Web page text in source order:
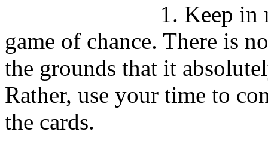
1. Keep in
game of chance. There is
the grounds that it
Rather, use your time to
the cards.